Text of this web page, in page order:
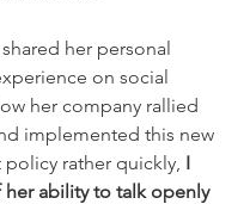
her personal
on social
her company rallied
implemented this new
policy rather quickly, I
her ability to talk openly